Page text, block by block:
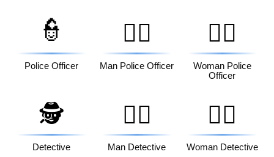
👮
Police Officer
👮‍♂️
Man Police Officer
👮‍♀️
Woman Police
Officer
🕵️
Detective
🕵️‍♂️
Man Detective
🕵️‍♀️
Woman Detective